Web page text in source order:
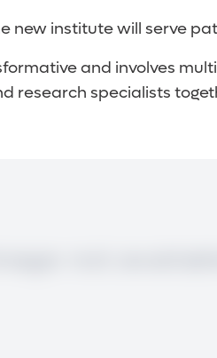
new institute will serve
and involves
research specialists